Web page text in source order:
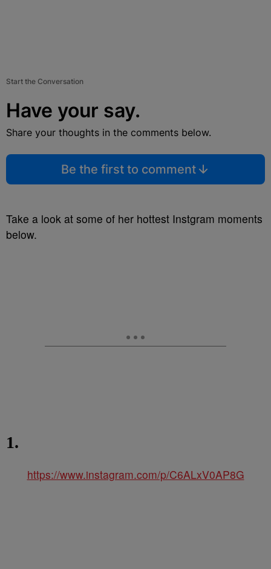
Start the Conversation
Have your say.
Share your thoughts in the comments below.
Be the first to comment
Take a look at some of her hottest Instgram moments
below.
1.
https://www.instagram.com/p/C6ALxV0AP8G